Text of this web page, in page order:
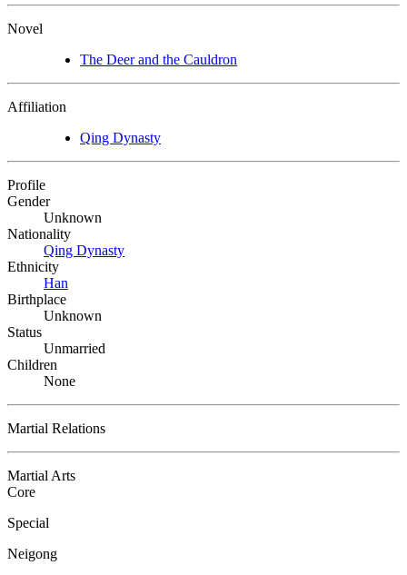
Novel
The Deer and the Cauldron
Affiliation
Qing Dynasty
Profile
Gender
Unknown
Nationality
Qing Dynasty
Ethnicity
Han
Birthplace
Unknown
Status
Unmarried
Children
None
Martial Relations
Martial Arts
Core
Special
Neigong